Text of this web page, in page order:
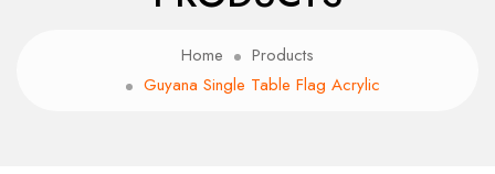
Home
Products
Guyana Single Table Flag Acrylic